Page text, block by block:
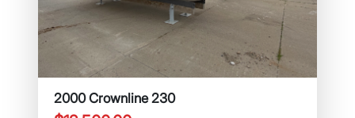
2000 Crownline 230